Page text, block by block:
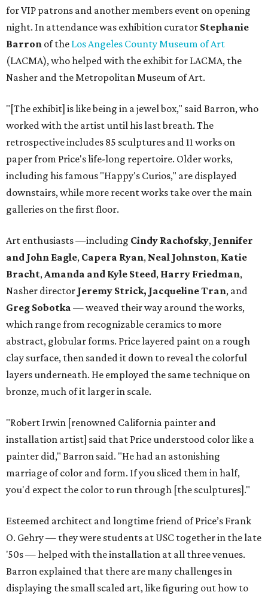
for VIP patrons and another members event on opening
night. In attendance was exhibition curator Stephanie
Barron of the Los Angeles County Museum of Art
(LACMA), who helped with the exhibit for LACMA, the
Nasher and the Metropolitan Museum of Art.
"[The exhibit] is like being in a jewel box," said Barron, who
worked with the artist until his last breath. The
retrospective includes 85 sculptures and 11 works on
paper from Price's life-long repertoire. Older works,
including his famous "Happy's Curios," are displayed
downstairs, while more recent works take over the main
galleries on the first floor.
Art enthusiasts —including Cindy Rachofsky, Jennifer
and John Eagle, Capera Ryan, Neal Johnston, Katie
Bracht,Amanda and Kyle Steed, Harry Friedman,
Nasher director Jeremy Strick, Jacqueline Tran, and
Greg Sobotka — weaved their way around the works,
which range from recognizable ceramics to more
abstract, globular forms. Price layered paint on a rough
clay surface, then sanded it down to reveal the colorful
layers underneath. He employed the same technique on
bronze, much of it larger in scale.
"Robert Irwin [renowned California painter and
installation artist] said that Price understood color like a
painter did," Barron said. "He had an astonishing
marriage of color and form. If you sliced them in half,
you'd expect the color to run through [the sculptures]."
Esteemed architect and longtime friend of Price’s Frank
O. Gehry — they were students at USC together in the late
'50s — helped with the installation at all three venues.
Barron explained that there are many challenges in
displaying the small scaled art, like figuring out how to